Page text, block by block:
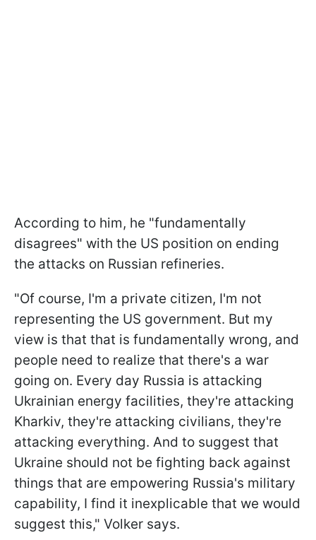
According to him, he "fundamentally
disagrees" with the US position on ending
the attacks on Russian refineries.
"Of course, I'm a private citizen, I'm not
representing the US government. But my
view is that that is fundamentally wrong, and
people need to realize that there's a war
going on. Every day Russia is attacking
Ukrainian energy facilities, they're attacking
Kharkiv, they're attacking civilians, they're
attacking everything. And to suggest that
Ukraine should not be fighting back against
things that are empowering Russia's military
capability, I find it inexplicable that we would
suggest this," Volker says.